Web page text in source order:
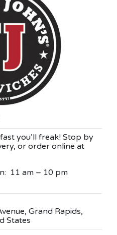
you’ll freak! Stop by
or order online at
11 am – 10 pm
Grand Rapids,
States